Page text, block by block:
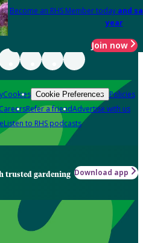
Become an RHS Member today and
year
Join now
Cookies Cookie Preferences Policies
CareersRefer a friendAdvertise with us
Listen to RHS podcasts
trusted gardening Download app